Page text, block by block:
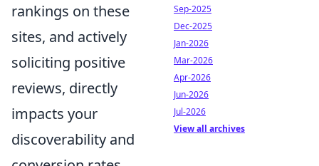
rankings on these
sites, and actively
soliciting positive
reviews, directly
impacts your
discoverability and
Sep-2025
Dec-2025
Jan-2026
Mar-2026
Apr-2026
Jun-2026
Jul-2026
View all archives